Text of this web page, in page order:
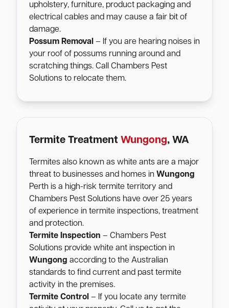
upholstery, furniture, product packaging and
electrical cables and may cause a fair bit of
damage.
Possum Removal – If you are hearing noises in
your roof of possums running around and
scratching things. Call Chambers Pest
Solutions to relocate them.
Termite Treatment Wungong, WA
Termites also known as white ants are a major
threat to businesses and homes in Wungong
Perth is a high-risk termite territory and
Chambers Pest Solutions have over 25 years
of experience in termite inspections, treatment
and protection.
Termite Inspection – Chambers Pest
Solutions provide white ant inspection in
Wungong according to the Australian
standards to find current and past termite
activity in the premises.
Termite Control – If you locate any termite